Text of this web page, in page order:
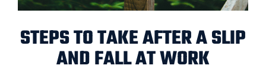
STEPS TO TAKE AFTER A SLIP
AND FALL AT WORK